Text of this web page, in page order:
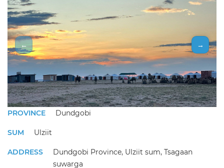
← →
PROVINCE Dundgobi
SUM Ulziit
ADDRESS
Dundgobi Province, Ulziit sum, Tsagaan
suwarga